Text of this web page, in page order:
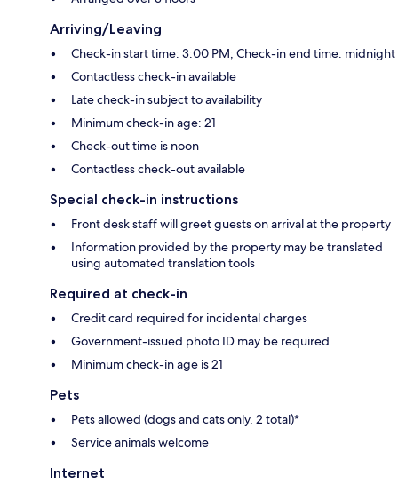
Arriving/Leaving
Check-in start time: 3:00 PM; Check-in end time: midnight
Contactless check-in available
Late check-in subject to availability
Minimum check-in age: 21
Check-out time is noon
Contactless check-out available
Special check-in instructions
Front desk staff will greet guests on arrival at the property
Information provided by the property may be translated
using automated translation tools
Required at check-in
Credit card required for incidental charges
Government-issued photo ID may be required
Minimum check-in age is 21
Pets
Pets allowed (dogs and cats only, 2 total)*
Service animals welcome
Internet